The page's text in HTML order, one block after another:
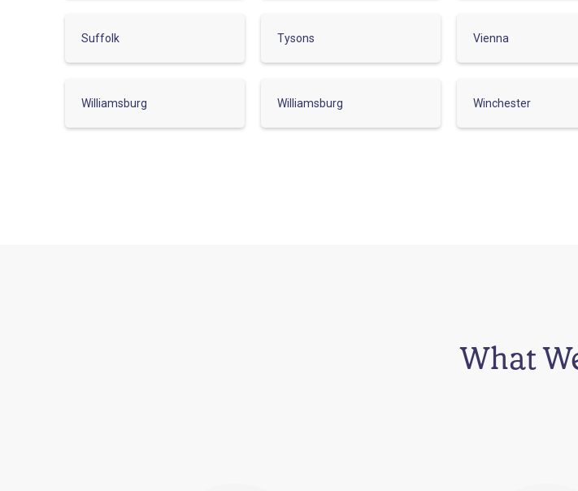
Suffolk Tysons Vienna
Williamsburg Williamsburg Winchester
What